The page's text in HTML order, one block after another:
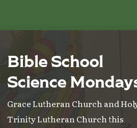
Bible School
Science
Grace Lutheran Church and
Trinity Lutheran Church this